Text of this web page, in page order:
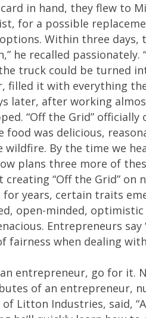
in hand, they flew to
for a possible
Within three days,
he recalled
truck could be turned
filled it with everything
later, after working
“Off the Grid”
food was delicious,
By the time we
plans three more of
“Off the Grid” on
years, certain traits
open-minded, optimistic
Entrepreneurs say
fairness when dealing
entrepreneur, go for it.
of an entrepreneur,
Litton Industries, said,